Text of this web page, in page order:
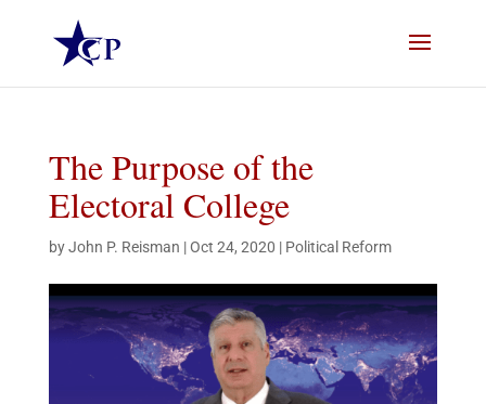
The Purpose of the
Electoral College
byJohn P. Reisman |Oct 24, 2020 | Political Reform